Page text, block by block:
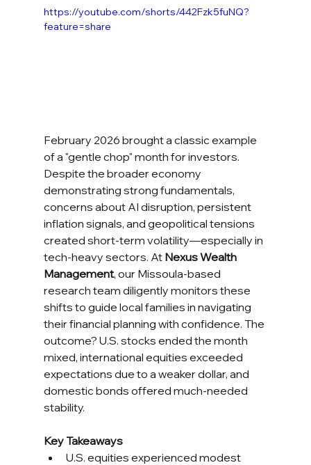
https://youtube.com/shorts/442Fzk5fuNQ?
feature=share
February 2026 brought a classic example
of a "gentle chop" month for investors.
Despite the broader economy
demonstrating strong fundamentals,
concerns about AI disruption, persistent
inflation signals, and geopolitical tensions
created short-term volatility—especially in
tech-heavy sectors. At Nexus Wealth
Management, our Missoula-based
research team diligently monitors these
shifts to guide local families in navigating
their financial planning with confidence. The
outcome? U.S. stocks ended the month
mixed, international equities exceeded
expectations due to a weaker dollar, and
domestic bonds offered much-needed
stability.
Key Takeaways
U.S. equities experienced modest